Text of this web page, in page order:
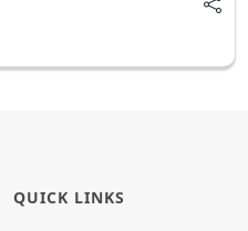
QUICK LINKS